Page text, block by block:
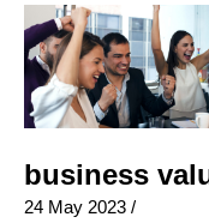
business
24 May 2023 /